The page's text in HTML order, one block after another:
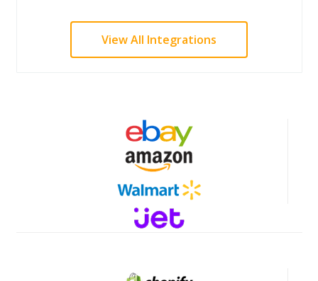
View All Integrations